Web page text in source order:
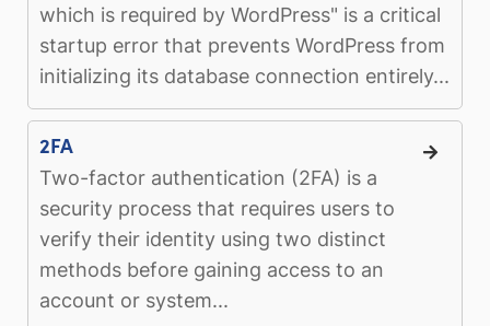
which is required by WordPress" is a critical
startup error that prevents WordPress from
initializing its database connection entirely...
2FA
Two-factor authentication (2FA) is a
security process that requires users to
verify their identity using two distinct
methods before gaining access to an
account or system...